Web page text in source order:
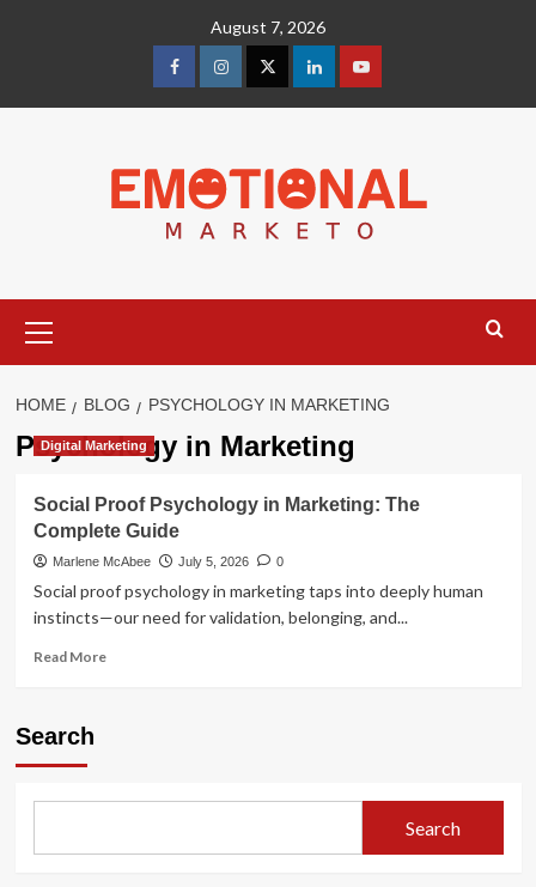
August 7, 2026
facebookInstagramTwitterLinkedinyoutube
Menu
HOME BLOG PSYCHOLOGY IN MARKETING
Psychology in Marketing
Digital Marketing
Social Proof Psychology in Marketing: The
Complete Guide
Marlene McAbee July 5, 2026 0
Social proof psychology in marketing taps into deeply human
instincts—our need for validation, belonging, and...
Read MoreRead
Complete
Search
Search